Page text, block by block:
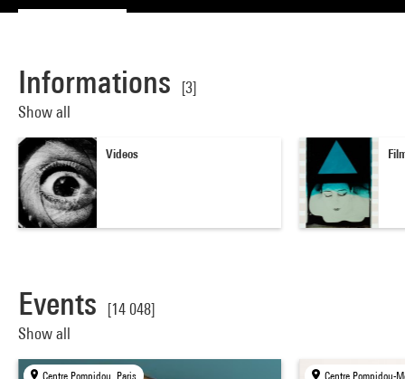
Informations
[3]
Show all
Videos
Events
[14 048]
Show all
Centre Pompidou, Paris Centre Pompidou-